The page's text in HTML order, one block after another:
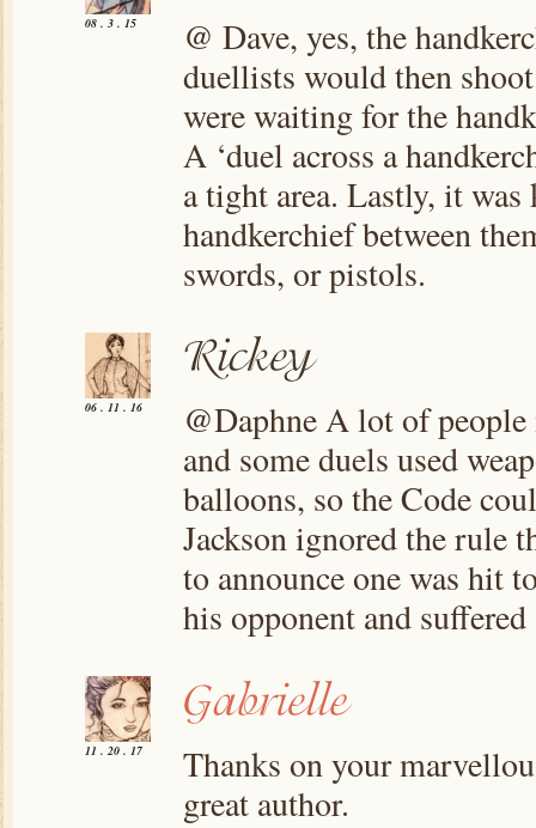
08 . 3 . 15
@ Dave, yes, the
duellists would then
were waiting for the
A ‘duel across a
a tight area. Lastly, it
handkerchief between
swords, or pistols.
06 . 11 . 16
@Daphne A lot of
and some duels used
balloons, so the Code
Jackson ignored the rule
to announce one was hit
his opponent and
11 . 20 . 17
Thanks on your
great author.